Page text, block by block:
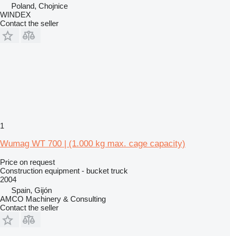
Poland, Chojnice
WINDEX
Contact the seller
1
Wumag WT 700 | (1.000 kg max. cage capacity)
Price on request
Construction equipment - bucket truck
2004
Spain, Gijón
AMCO Machinery & Consulting
Contact the seller